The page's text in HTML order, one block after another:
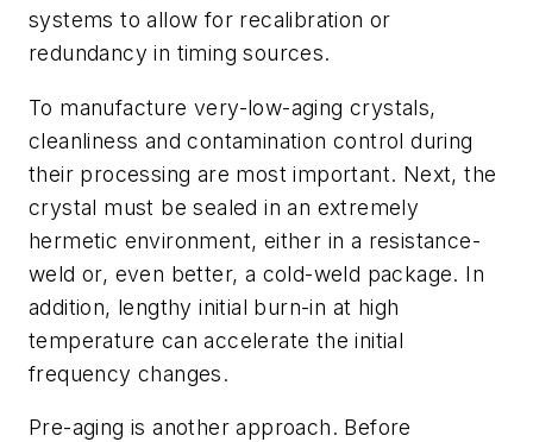
systems to allow for recalibration or
redundancy in timing sources.
To manufacture very-low-aging crystals,
cleanliness and contamination control during
their processing are most important. Next, the
crystal must be sealed in an extremely
hermetic environment, either in a resistance-
weld or, even better, a cold-weld package. In
addition, lengthy initial burn-in at high
temperature can accelerate the initial
frequency changes.
Pre-aging is another approach. Before